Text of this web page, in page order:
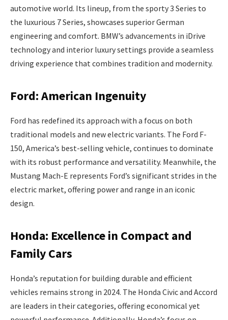
automotive world. Its lineup, from the sporty 3 Series to
the luxurious 7 Series, showcases superior German
engineering and comfort. BMW’s advancements in iDrive
technology and interior luxury settings provide a seamless
driving experience that combines tradition and modernity.
Ford: American Ingenuity
Ford has redefined its approach with a focus on both
traditional models and new electric variants. The Ford F-
150, America’s best-selling vehicle, continues to dominate
with its robust performance and versatility. Meanwhile, the
Mustang Mach-E represents Ford’s significant strides in the
electric market, offering power and range in an iconic
design.
Honda: Excellence in Compact and
Family Cars
Honda’s reputation for building durable and efficient
vehicles remains strong in 2024. The Honda Civic and Accord
are leaders in their categories, offering economical yet